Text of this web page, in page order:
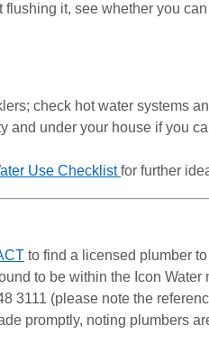
it, see whether you
check hot water systems
and under your house if you
Use Checklistfor further
to find a licensed plumber
to be within the Icon Water
3111 (please note the
promptly, noting plumbers